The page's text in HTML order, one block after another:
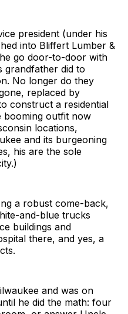
president (under his
into Bliffert Lumber &
go door-to-door with
grandfather did to
No longer do they
replaced by
construct a residential
booming outfit now
locations,
and its burgeoning
his are the sole
a robust come-back,
and-blue trucks
buildings and
there, and yes, a
and was on
he did the math: four